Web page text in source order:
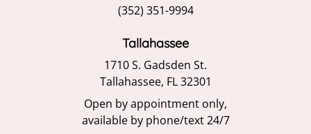
(352) 351-9994
Tallahassee
1710 S. Gadsden St.
Tallahassee, FL 32301
Open by appointment only,
available by phone/text 24/7